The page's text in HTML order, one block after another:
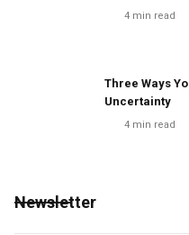
4 min read
Three Ways
Uncertainty
4 min read
Newsletter